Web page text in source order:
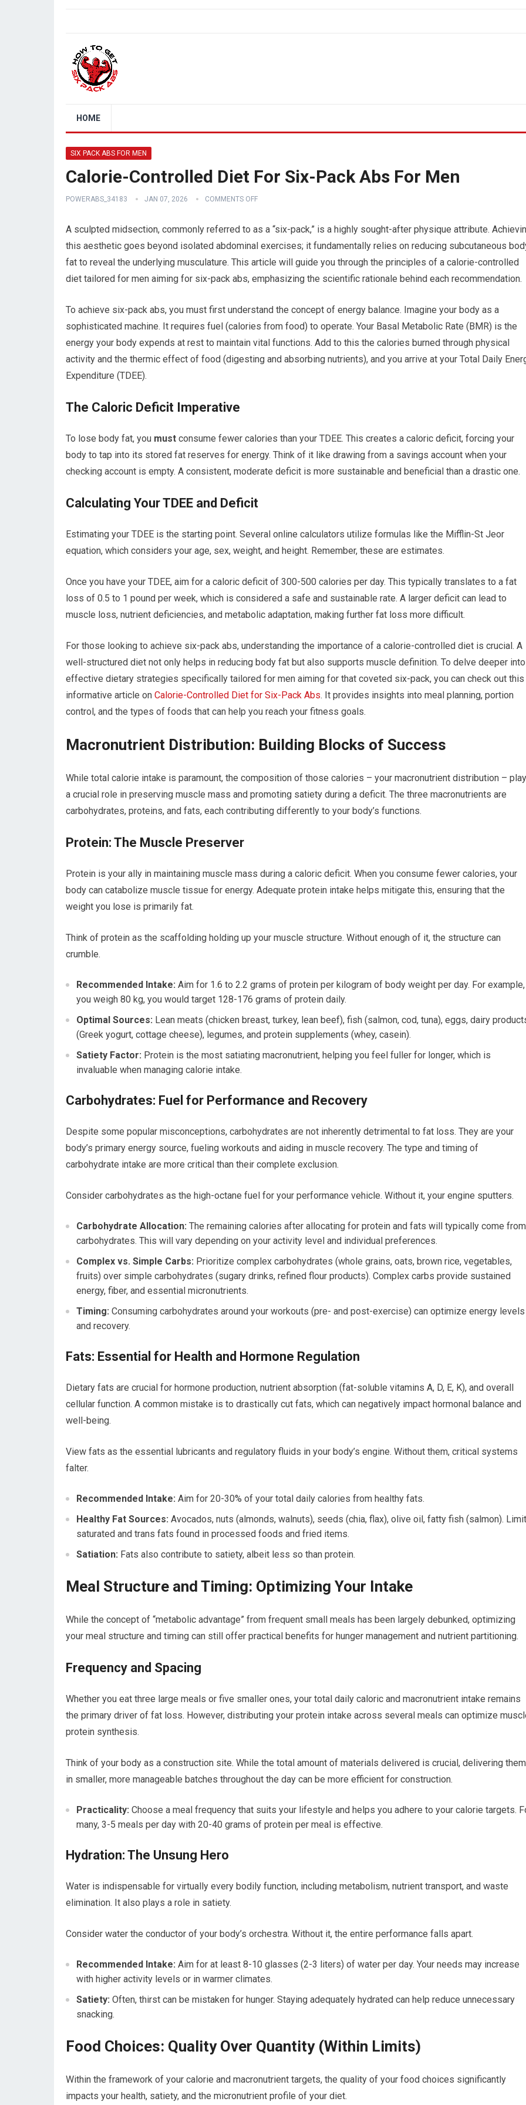
HOME
SIX PACK ABS FOR MEN
Calorie-Controlled Diet For Six-Pack Abs For Men
POWERABS_34183 JAN 07, 2026 COMMENTS OFF
A sculpted midsection, commonly referred to as a “six-pack,” is a highly sought-after physique attribute.
this aesthetic goes beyond isolated abdominal exercises; it fundamentally relies on reducing subcutaneous
fat to reveal the underlying musculature. This article will guide you through the principles of a calorie-controlled
diet tailored for men aiming for six-pack abs, emphasizing the scientific rationale behind each recommendation.
To achieve six-pack abs, you must first understand the concept of energy balance. Imagine your body as a
sophisticated machine. It requires fuel (calories from food) to operate. Your Basal Metabolic Rate (BMR) is the
energy your body expends at rest to maintain vital functions. Add to this the calories burned through physical
activity and the thermic effect of food (digesting and absorbing nutrients), and you arrive at your Total Daily
Expenditure (TDEE).
The Caloric Deficit Imperative
To lose body fat, you must consume fewer calories than your TDEE. This creates a caloric deficit, forcing your
body to tap into its stored fat reserves for energy. Think of it like drawing from a savings account when your
checking account is empty. A consistent, moderate deficit is more sustainable and beneficial than a drastic one.
Calculating Your TDEE and Deficit
Estimating your TDEE is the starting point. Several online calculators utilize formulas like the Mifflin-St Jeor
equation, which considers your age, sex, weight, and height. Remember, these are estimates.
Once you have your TDEE, aim for a caloric deficit of 300-500 calories per day. This typically translates to a fat
loss of 0.5 to 1 pound per week, which is considered a safe and sustainable rate. A larger deficit can lead to
muscle loss, nutrient deficiencies, and metabolic adaptation, making further fat loss more difficult.
For those looking to achieve six-pack abs, understanding the importance of a calorie-controlled diet is crucial. A
well-structured diet not only helps in reducing body fat but also supports muscle definition. To delve deeper into
effective dietary strategies specifically tailored for men aiming for that coveted six-pack, you can check out this
informative article on Calorie-Controlled Diet for Six-Pack Abs. It provides insights into meal planning, portion
control, and the types of foods that can help you reach your fitness goals.
Macronutrient Distribution: Building Blocks of Success
While total calorie intake is paramount, the composition of those calories – your macronutrient distribution –
a crucial role in preserving muscle mass and promoting satiety during a deficit. The three macronutrients are
carbohydrates, proteins, and fats, each contributing differently to your body’s functions.
Protein: The Muscle Preserver
Protein is your ally in maintaining muscle mass during a caloric deficit. When you consume fewer calories, your
body can catabolize muscle tissue for energy. Adequate protein intake helps mitigate this, ensuring that the
weight you lose is primarily fat.
Think of protein as the scaffolding holding up your muscle structure. Without enough of it, the structure can
crumble.
Recommended Intake: Aim for 1.6 to 2.2 grams of protein per kilogram of body weight per day. For
you weigh 80 kg, you would target 128-176 grams of protein daily.
Optimal Sources: Lean meats (chicken breast, turkey, lean beef), fish (salmon, cod, tuna), eggs, dairy
(Greek yogurt, cottage cheese), legumes, and protein supplements (whey, casein).
Satiety Factor: Protein is the most satiating macronutrient, helping you feel fuller for longer, which is
invaluable when managing calorie intake.
Carbohydrates: Fuel for Performance and Recovery
Despite some popular misconceptions, carbohydrates are not inherently detrimental to fat loss. They are your
body’s primary energy source, fueling workouts and aiding in muscle recovery. The type and timing of
carbohydrate intake are more critical than their complete exclusion.
Consider carbohydrates as the high-octane fuel for your performance vehicle. Without it, your engine sputters.
Carbohydrate Allocation: The remaining calories after allocating for protein and fats will typically come from
carbohydrates. This will vary depending on your activity level and individual preferences.
Complex vs. Simple Carbs: Prioritize complex carbohydrates (whole grains, oats, brown rice, vegetables,
fruits) over simple carbohydrates (sugary drinks, refined flour products). Complex carbs provide sustained
energy, fiber, and essential micronutrients.
Timing: Consuming carbohydrates around your workouts (pre- and post-exercise) can optimize energy levels
and recovery.
Fats: Essential for Health and Hormone Regulation
Dietary fats are crucial for hormone production, nutrient absorption (fat-soluble vitamins A, D, E, K), and overall
cellular function. A common mistake is to drastically cut fats, which can negatively impact hormonal balance and
well-being.
View fats as the essential lubricants and regulatory fluids in your body’s engine. Without them, critical systems
falter.
Recommended Intake: Aim for 20-30% of your total daily calories from healthy fats.
Healthy Fat Sources: Avocados, nuts (almonds, walnuts), seeds (chia, flax), olive oil, fatty fish (salmon). Limit
saturated and trans fats found in processed foods and fried items.
Satiation: Fats also contribute to satiety, albeit less so than protein.
Meal Structure and Timing: Optimizing Your Intake
While the concept of “metabolic advantage” from frequent small meals has been largely debunked, optimizing
your meal structure and timing can still offer practical benefits for hunger management and nutrient partitioning.
Frequency and Spacing
Whether you eat three large meals or five smaller ones, your total daily caloric and macronutrient intake remains
the primary driver of fat loss. However, distributing your protein intake across several meals can optimize
protein synthesis.
Think of your body as a construction site. While the total amount of materials delivered is crucial, delivering them
in smaller, more manageable batches throughout the day can be more efficient for construction.
Practicality: Choose a meal frequency that suits your lifestyle and helps you adhere to your calorie targets.
many, 3-5 meals per day with 20-40 grams of protein per meal is effective.
Hydration: The Unsung Hero
Water is indispensable for virtually every bodily function, including metabolism, nutrient transport, and waste
elimination. It also plays a role in satiety.
Consider water the conductor of your body’s orchestra. Without it, the entire performance falls apart.
Recommended Intake: Aim for at least 8-10 glasses (2-3 liters) of water per day. Your needs may increase
with higher activity levels or in warmer climates.
Satiety: Often, thirst can be mistaken for hunger. Staying adequately hydrated can help reduce unnecessary
snacking.
Food Choices: Quality Over Quantity (Within Limits)
Within the framework of your calorie and macronutrient targets, the quality of your food choices significantly
impacts your health, satiety, and the micronutrient profile of your diet.